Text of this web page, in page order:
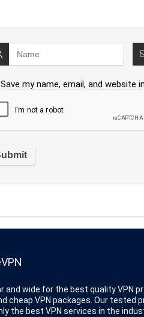
Save my name, email, and
and wide for the best quality VPN
cheap VPN packages. Our tested
the best VPN services in the